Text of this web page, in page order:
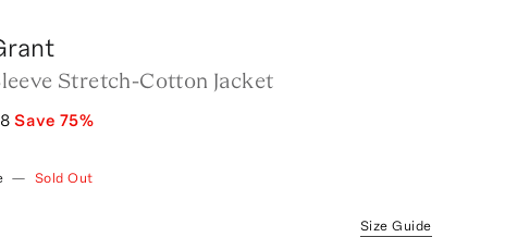
Stretch-Cotton Jacket
Save 75%
— Sold Out
Size Guide